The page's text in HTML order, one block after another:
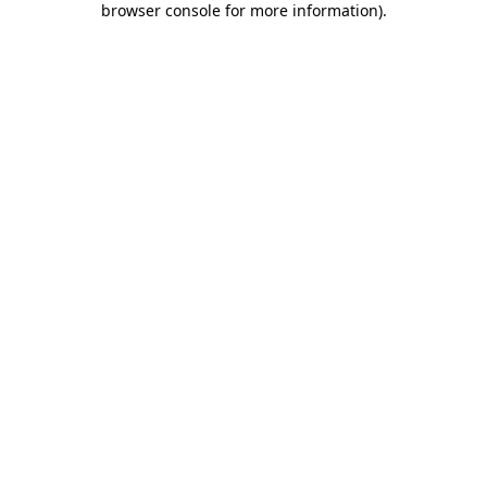
browser console for more information).